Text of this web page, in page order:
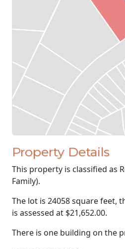
Property Details
This property is classified as
Family).
The lot is 24058 square feet,
is assessed at $21,652.00.
There is one building on the